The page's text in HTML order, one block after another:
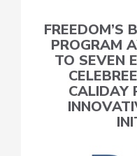
FREEDOM’S
PROGRAM
TO SEVEN
CALIDAY